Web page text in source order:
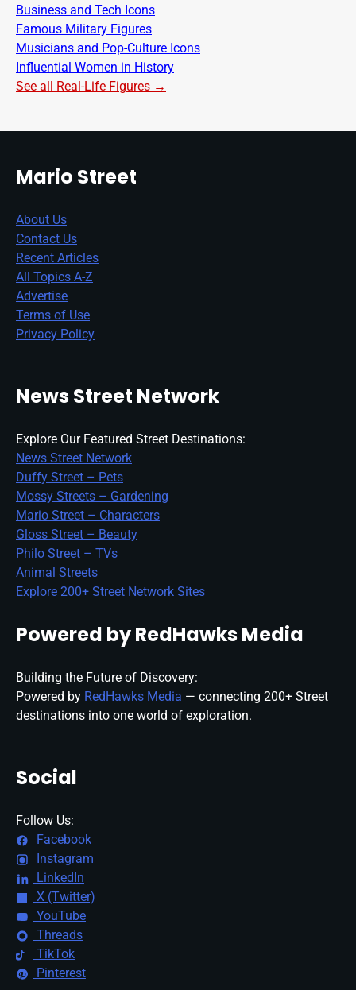
Business and Tech Icons
Famous Military Figures
Musicians and Pop-Culture Icons
Influential Women in History
See all Real-Life Figures →
Mario Street
About Us
Contact Us
Recent Articles
All Topics A-Z
Advertise
Terms of Use
Privacy Policy
News Street Network
Explore Our Featured Street Destinations:
News Street Network
Duffy Street – Pets
Mossy Streets – Gardening
Mario Street – Characters
Gloss Street – Beauty
Philo Street – TVs
Animal Streets
Explore 200+ Street Network Sites
Powered by RedHawks Media
Building the Future of Discovery:
Powered by RedHawks Media — connecting 200+ Street
destinations into one world of exploration.
Social
Follow Us:
Facebook
Instagram
LinkedIn
X (Twitter)
YouTube
Threads
TikTok
Pinterest